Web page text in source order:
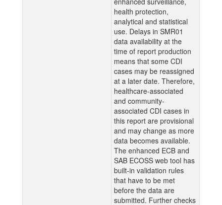
health protection,
analytical and statistical
use. Delays in SMR01
data availability at the
time of report production
means that some CDI
cases may be reassigned
at a later date. Therefore,
healthcare-associated
and community-
associated CDI cases in
this report are provisional
and may change as more
data becomes available.
The enhanced ECB and
SAB ECOSS web tool has
built-in validation rules
that have to be met
before the data are
submitted. Further checks